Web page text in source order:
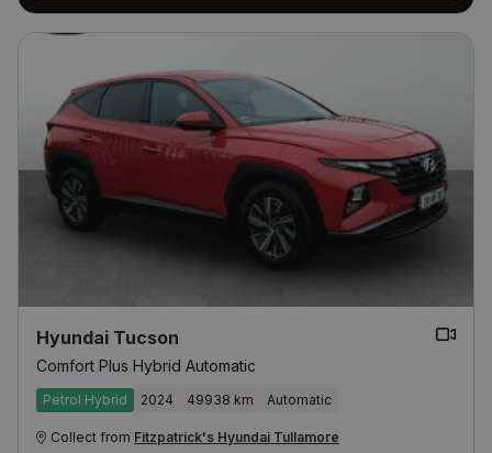
Hyundai Tucson
Comfort Plus Hybrid Automatic
Petrol Hybrid 2024 49938 km Automatic
Collect from Fitzpatrick's Hyundai Tullamore